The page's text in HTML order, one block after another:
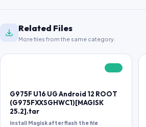
Related Files
More files from the same category.
G975F U16 UG Android 12 ROOT
(G975FXXSGHWC1)[MAGISK
25.2].tar
install Magisk after flash the file